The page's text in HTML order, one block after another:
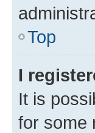
Top
I
It is
for some